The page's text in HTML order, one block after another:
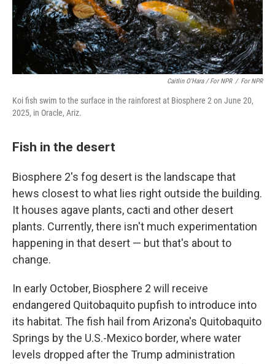
Caitlin O'Hara / For NPR / For NPR
Koi fish swim to the surface in the rainforest at Biosphere 2 on June 20,
2025, in Oracle, Ariz.
Fish in the desert
Biosphere 2's fog desert is the landscape that
hews closest to what lies right outside the building.
It houses agave plants, cacti and other desert
plants. Currently, there isn't much experimentation
happening in that desert — but that's about to
change.
In early October, Biosphere 2 will receive
endangered Quitobaquito pupfish to introduce into
its habitat. The fish hail from Arizona's Quitobaquito
Springs by the U.S.-Mexico border, where water
levels dropped after the Trump administration